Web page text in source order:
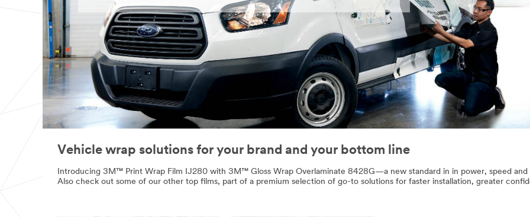
Vehicle wrap solutions for your brand and your bottom line
Introducing 3M™ Print Wrap Film IJ280 with 3M™ Gloss Wrap Overlaminate 8428G—a new standard in in power, speed
Also check out some of our other top films, part of a premium selection of go-to solutions for faster installation, greater